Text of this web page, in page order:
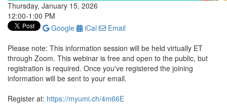
Thursday, January 15, 2026
12:00-1:00 PM
Google
iCal
Email
Please note: This information session will be held virtually ET
through Zoom. This webinar is free and open to the public, but
registration is required. Once you've registered the joining
information will be sent to your email.
Register at: https://myumi.ch/4m66E